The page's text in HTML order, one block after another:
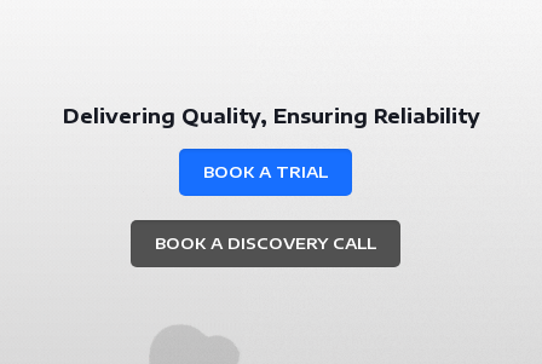
Delivering Quality, Ensuring Reliability
BOOK A TRIAL
BOOK A DISCOVERY CALL